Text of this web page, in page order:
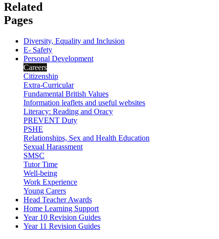
Related
Pages
Diversity, Equality and Inclusion
E- Safety
Personal Development
Careers
Citizenship
Extra-Curricular
Fundamental British Values
Information leaflets and useful websites
Literacy: Reading and Oracy
PREVENT Duty
PSHE
Relationships, Sex and Health Education
Sexual Harassment
SMSC
Tutor Time
Well-being
Work Experience
Young Carers
Head Teacher Awards
Home Learning Support
Year 10 Revision Guides
Year 11 Revision Guides